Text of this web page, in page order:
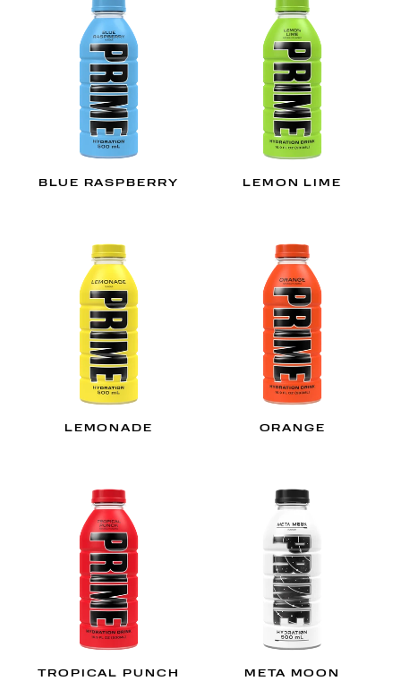
BLUE RASPBERRY LEMON LIME
LEMONADE ORANGE
TROPICAL PUNCH META MOON